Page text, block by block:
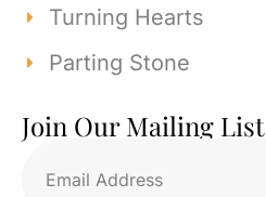
Turning Hearts
Parting Stone
Join Our Mailing List